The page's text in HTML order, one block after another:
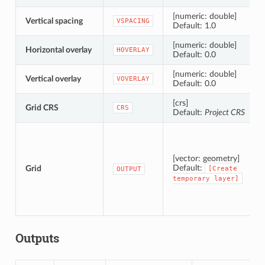
Vertical spacing VSPACING
[numeric: double]
Default: 1.0
Horizontal overlay HOVERLAY
[numeric: double]
Default: 0.0
Vertical overlay VOVERLAY
[numeric: double]
Default: 0.0
Grid CRS CRS
[crs]
Default: Project CRS
Grid OUTPUT
[vector: geometry]
Default:
[Create
temporary
layer]
Outputs